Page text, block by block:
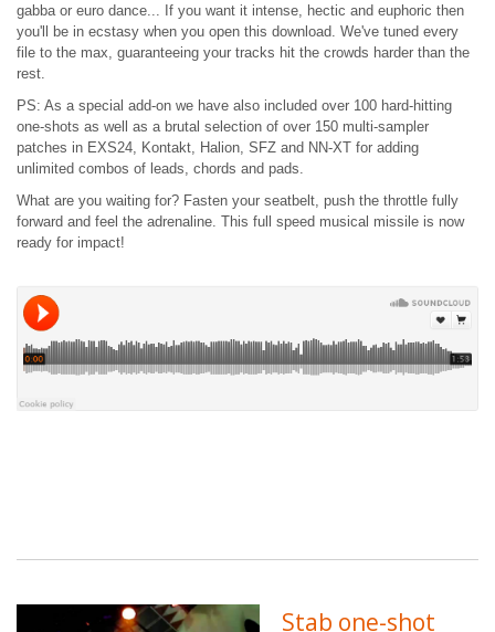
gabba or euro dance... If you want it intense, hectic and euphoric then
you'll be in ecstasy when you open this download. We've tuned every
file to the max, guaranteeing your tracks hit the crowds harder than the
rest.
PS: As a special add-on we have also included over 100 hard-hitting
one-shots as well as a brutal selection of over 150 multi-sampler
patches in EXS24, Kontakt, Halion, SFZ and NN-XT for adding
unlimited combos of leads, chords and pads.
What are you waiting for? Fasten your seatbelt, push the throttle fully
forward and feel the adrenaline. This full speed musical missile is now
ready for impact!
Stab one-shot